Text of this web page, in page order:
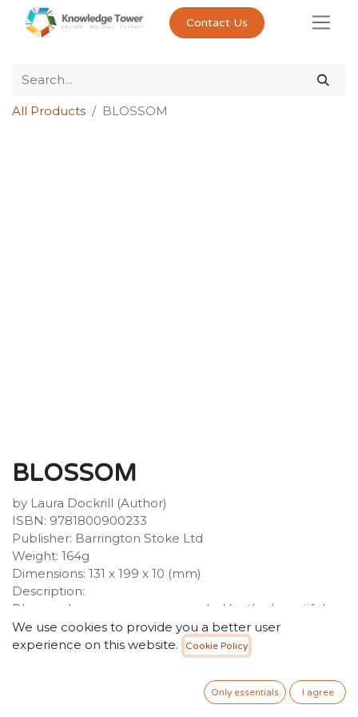
Contact Us
All Products BLOSSOM
BLOSSOM
by Laura Dockrill (Author)
ISBN: 9781800900233
Publisher: Barrington Stoke Ltd
Weight: 164g
Dimensions: 131 x 199 x 10 (mm)
Description:
Blossom has grown up surrounded by the beautiful
plants and flowers from her family's market stall. The
stall was started by her grandparents, Tutu and Pops,
and passed on to Blossom's parents after their death.
It's a magical place where customers come to find
flowers for all occasions: from celebrating love to
We use cookies to provide you a better user
experience on this website.
Cookie Policy
Only essentials I agree